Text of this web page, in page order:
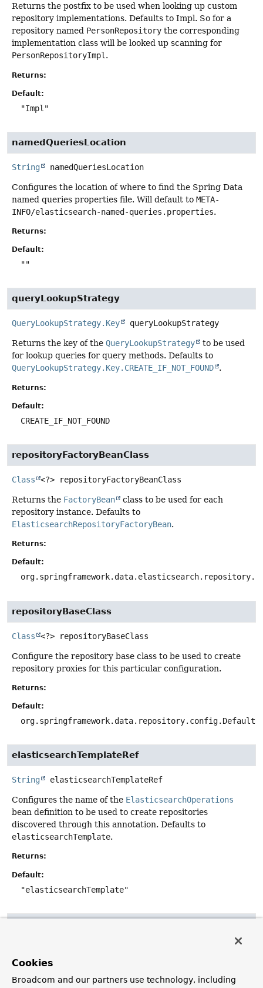
Returns the postfix to be used when looking up custom
repository implementations. Defaults to Impl. So for a
repository named PersonRepository the corresponding
implementation class will be looked up scanning for
PersonRepositoryImpl.
Returns:
Default:
"Impl"
namedQueriesLocation
String namedQueriesLocation
Configures the location of where to find the Spring Data
named queries properties file. Will default to META-
INFO/elasticsearch-named-queries.properties.
Returns:
Default:
""
queryLookupStrategy
QueryLookupStrategy.Key queryLookupStrategy
Returns the key of the QueryLookupStrategy
to be used
for lookup queries for query methods. Defaults to
QueryLookupStrategy.Key.CREATE_IF_NOT_FOUND
.
Returns:
Default:
CREATE_IF_NOT_FOUND
repositoryFactoryBeanClass
Class <?> repositoryFactoryBeanClass
Returns the FactoryBean
class to be used for each
repository instance. Defaults to
ElasticsearchRepositoryFactoryBean.
Returns:
Default:
repositoryBaseClass
Class <?> repositoryBaseClass
Configure the repository base class to be used to create
repository proxies for this particular configuration.
Returns:
Default:
elasticsearchTemplateRef
String elasticsearchTemplateRef
Configures the name of the ElasticsearchOperations
bean definition to be used to create repositories
discovered through this annotation. Defaults to
elasticsearchTemplate.
Returns:
Default:
"elasticsearchTemplate"
Configures whether nested repository-interfaces (e.g.
defined as inner classes) should be discovered by the
Cookies
Broadcom and our partners use technology, including